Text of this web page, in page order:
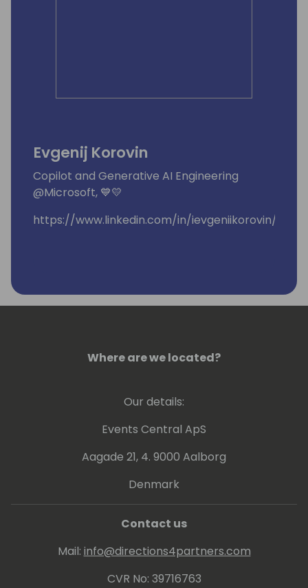
Evgenij Korovin
Copilot and Generative AI Engineering
@Microsoft, 💙💛
https://www.linkedin.com/in/ievgeniikorovin/
Where are we located?
Our details:
Events Central ApS
Aagade 21, 4. 9000 Aalborg
Denmark
Contact us
Mail: info@directions4partners.com
CVR No: 39716763